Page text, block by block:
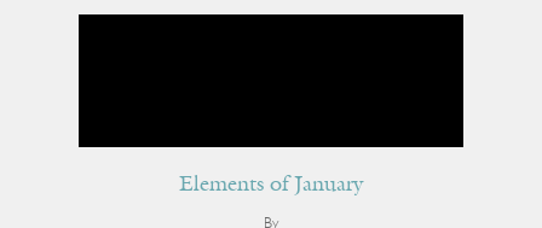
Elements of January
By